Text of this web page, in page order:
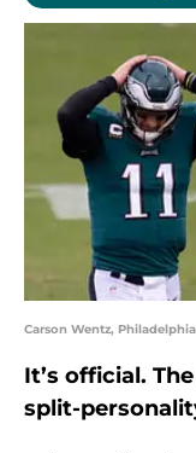
Carson Wentz,
It’s official.
split-